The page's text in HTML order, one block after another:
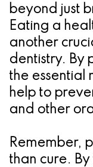
beyond just
Eating a
another
dentistry. By
the essential
help to
and other
Remember,
than cure.